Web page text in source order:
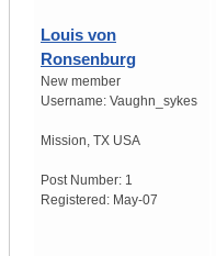
Louis von
Ronsenburg
New member
Username: Vaughn_sykes
Mission, TX USA
Post Number: 1
Registered: May-07